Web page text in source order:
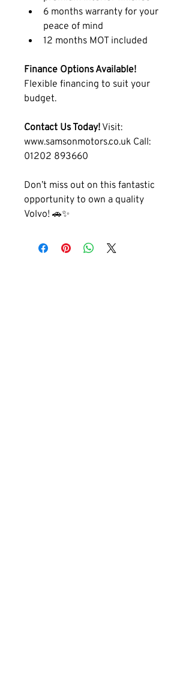
6 months warranty for your
peace of mind
12 months MOT included
Finance Options Available!
Flexible financing to suit your
budget.
Contact Us Today! Visit:
www.samsonmotors.co.uk Call:
01202 893660
Don’t miss out on this fantastic
opportunity to own a quality
Volvo! 🚗✨